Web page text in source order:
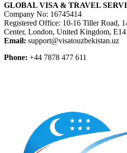
GLOBAL VISA & TRAVEL
Company No: 16745414
Registered Office: 10-16 Tiller Road,
Center, London, United Kingdom,
Email: support@visatouzbekistan.uz
Phone: +44 7878 477 611